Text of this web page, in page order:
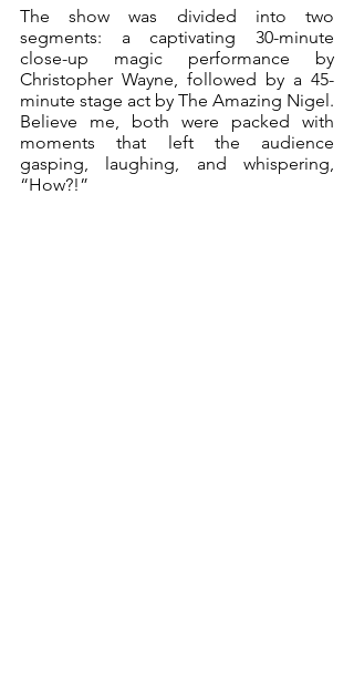
The show was divided into two
segments: a captivating 30-minute
close-up magic performance by
Christopher Wayne, followed by a 45-
minute stage act by The Amazing Nigel.
Believe me, both were packed with
moments that left the audience
gasping, laughing, and whispering,
“How?!”